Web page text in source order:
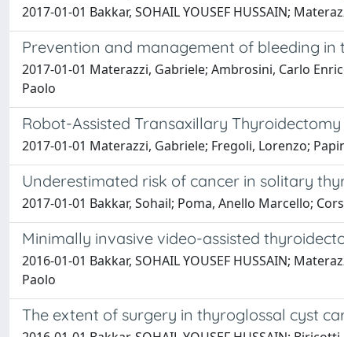
2017-01-01 Bakkar, SOHAIL YOUSEF HUSSAIN;
Prevention and management of bleeding in
2017-01-01 Materazzi, Gabriele; Ambrosini, Carlo
Paolo
Robot-Assisted Transaxillary
2017-01-01 Materazzi, Gabriele; Fregoli, Lorenzo;
Underestimated risk of cancer in solitary
2017-01-01 Bakkar, Sohail; Poma, Anello Marcello;
Minimally invasive video-assisted
2016-01-01 Bakkar, SOHAIL YOUSEF HUSSAIN;
Paolo
The extent of surgery in thyroglossal cyst